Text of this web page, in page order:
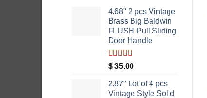
4.68" 2 pcs Vintage
Brass Big Baldwin
FLUSH Pull Sliding
Door Handle
Rated5.00
out of 5
$ 35.00
2.87" Lot of 4 pcs
Vintage Style Solid